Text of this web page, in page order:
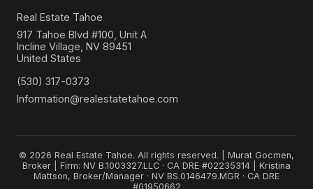
Real Estate Tahoe
917 Tahoe Blvd #100, Unit A
Incline Village, NV 89451
United States
(530) 317-0373
Information@realestatetahoe.com
© 2026 Real Estate Tahoe. All rights reserved. | Murat Gocmen,
Broker | Firm: NV B.1003327.LLC · CA DRE #02235314 | Kristina
Mattson, Broker/Manager · NV BS.0146479.MGR · CA DRE
#01950662